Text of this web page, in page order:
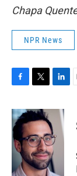
Chapa
NPR News
c
e
b
o
o
k
i
t
t
e
r
n
k
e
d
I
n